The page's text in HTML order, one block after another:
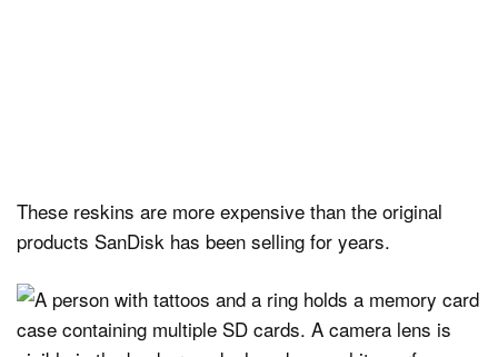
These reskins are more expensive than the original
products SanDisk has been selling for years.